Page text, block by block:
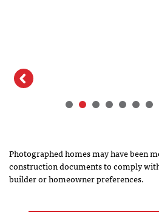
Photographed homes may have been
construction documents to comply
builder or homeowner preferences.